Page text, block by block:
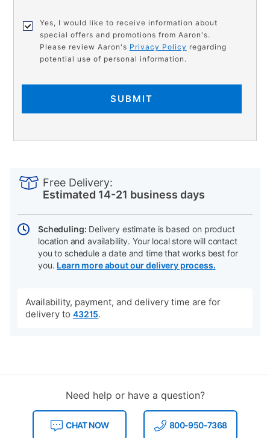
Yes, I would like to receive information about
special offers and promotions from Aaron's.
Please review Aaron's Privacy Policy regarding
potential use of personal information.
SUBMIT
Actions
Free Delivery:
Estimated 14-21 business days
Scheduling: Delivery estimate is based on product
location and availability. Your local store will contact
you to schedule a date and time that works best for
you. Learn more about our delivery process.
Availability, payment, and delivery time are for
delivery to 43215.
Need help or have a question?
CHAT NOW 800-950-7368